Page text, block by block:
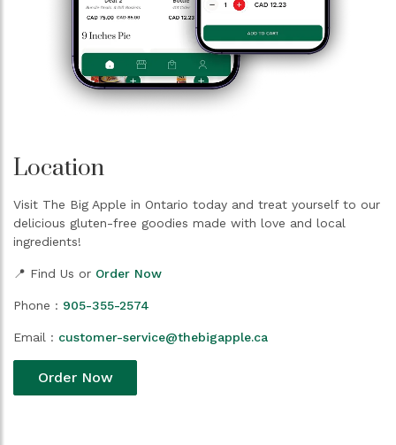
Location
Visit The Big Apple in Ontario today and treat yourself to our
delicious gluten-free goodies made with love and local
ingredients!
📍 Find Us or Order Now
Phone : 905-355-2574
Email : customer-service@thebigapple.ca
Order Now